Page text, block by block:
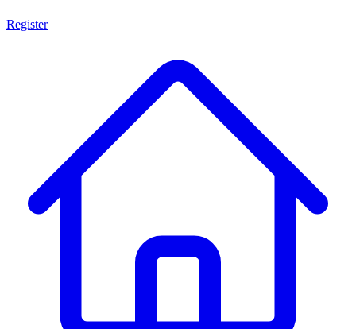
Register